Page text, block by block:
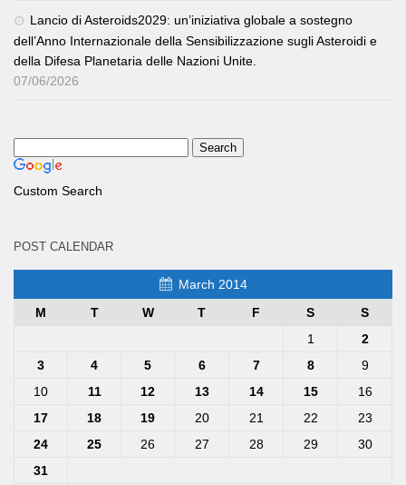
Lancio di Asteroids2029: un’iniziativa globale a sostegno
dell’Anno Internazionale della Sensibilizzazione sugli Asteroidi e
della Difesa Planetaria delle Nazioni Unite.
07/06/2026
Custom Search
POST CALENDAR
March 2014
M
T W T F S
S
1
2
3
4 5 6 7 8
9
10
11 12 13 14 15
16
17
18 19 20 21 22
23
24
25 26 27 28 29
30
31